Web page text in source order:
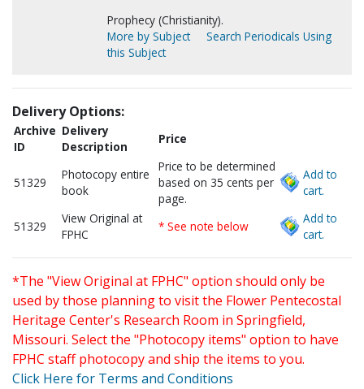
Prophecy (Christianity).
More by Subject
Search Periodicals Using
this Subject
Delivery Options:
Archive
ID
Delivery
Description
Price
51329
Photocopy entire
book
Price to be determined
based on 35 cents per
page.
Add to
cart.
51329
View Original at
FPHC
* See note below
Add to
cart.
*The "View Original at FPHC" option should only be
used by those planning to visit the Flower Pentecostal
Heritage Center's Research Room in Springfield,
Missouri. Select the "Photocopy items" option to have
FPHC staff photocopy and ship the items to you.
Click Here for Terms and Conditions